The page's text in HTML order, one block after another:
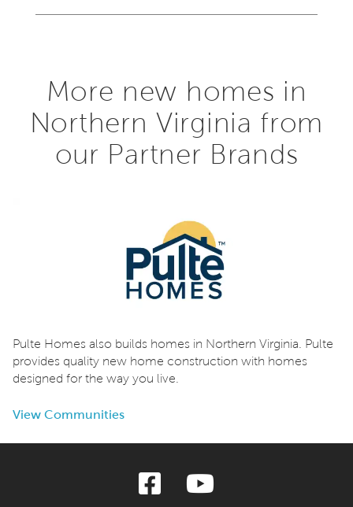
More new homes in
Northern Virginia from
our Partner Brands
Pulte Homes also builds homes in Northern Virginia. Pulte
provides quality new home construction with homes
designed for the way you live.
View Communities